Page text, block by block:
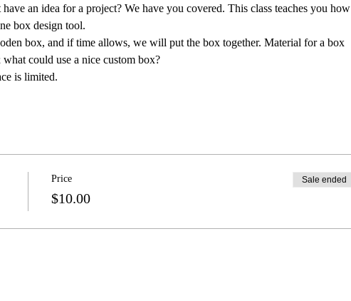
an idea for a project? We have you covered. This class teaches you how
box design tool.
box, and if time allows, we will put the box together. Material for a box
could use a nice custom box?
is limited.
Price
$10.00
Sale ended